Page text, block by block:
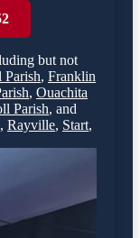
but not
Parish, Franklin
, Ouachita
Parish, and
, Rayville, Start,